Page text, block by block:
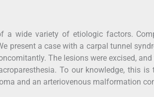
a wide variety of etiologic factors.
present a case with a carpal tunnel
The lesions were excised,
To our knowledge, this
and an arteriovenous malformation